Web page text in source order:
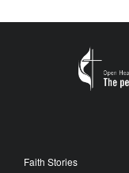
Faith Stories